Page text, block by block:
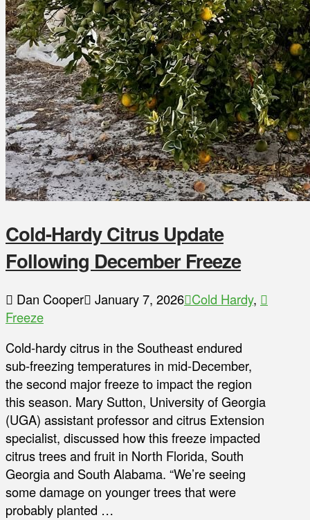
Cold-Hardy Citrus Update
Following December Freeze
Dan Cooper January 7, 2026 Cold Hardy,
Freeze
Cold-hardy citrus in the Southeast endured
sub-freezing temperatures in mid-December,
the second major freeze to impact the region
this season. Mary Sutton, University of Georgia
(UGA) assistant professor and citrus Extension
specialist, discussed how this freeze impacted
citrus trees and fruit in North Florida, South
Georgia and South Alabama. “We’re seeing
some damage on younger trees that were
probably planted …